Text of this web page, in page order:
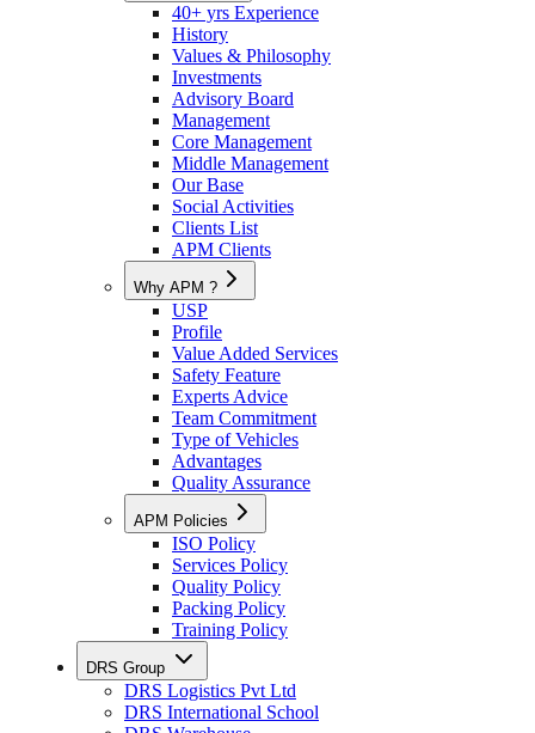
40+ yrs Experience
History
Values & Philosophy
Investments
Advisory Board
Management
Core Management
Middle Management
Our Base
Social Activities
Clients List
APM Clients
Why APM ?
USP
Profile
Value Added Services
Safety Feature
Experts Advice
Team Commitment
Type of Vehicles
Advantages
Quality Assurance
APM Policies
ISO Policy
Services Policy
Quality Policy
Packing Policy
Training Policy
DRS Group
DRS Logistics Pvt Ltd
DRS International School